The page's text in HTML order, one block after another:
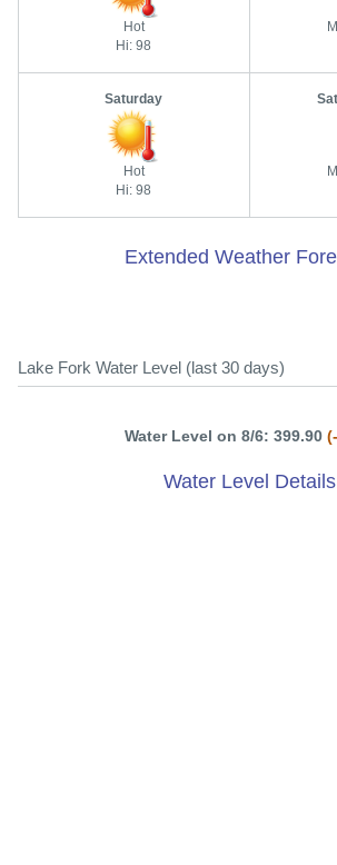
Hot
Hi: 98
Saturday
Hot
Hi: 98
Extended Weather
Lake Fork Water Level (last 30 days)
Water Level on 8/6: 399.90
Water Level Details